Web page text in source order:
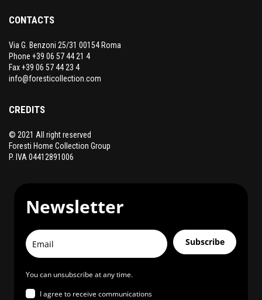
CONTACTS
Via G. Benzoni 25/31 00154 Roma
Phone +39 06 57 44 21 4
Fax +39 06 57 44 23 4
info@foresticollection.com
CREDITS
© 2021 All right reserved
Foresti Home Collection Group
P. IVA 04412891006
Newsletter
Subscribe
You can unsubscribe at any time.
I agree to receive communications